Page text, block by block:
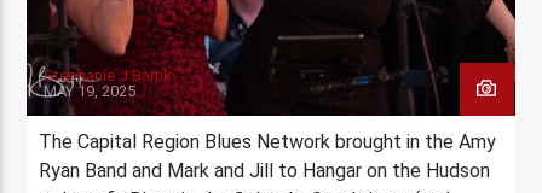
Stephanie J Bartik
MAY 19, 2025
The Capital Region Blues Network brought in the Amy
Ryan Band and Mark and Jill to Hangar on the Hudson